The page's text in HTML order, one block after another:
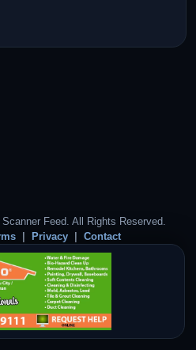
Feed. All Rights Reserved.
Privacy Contact